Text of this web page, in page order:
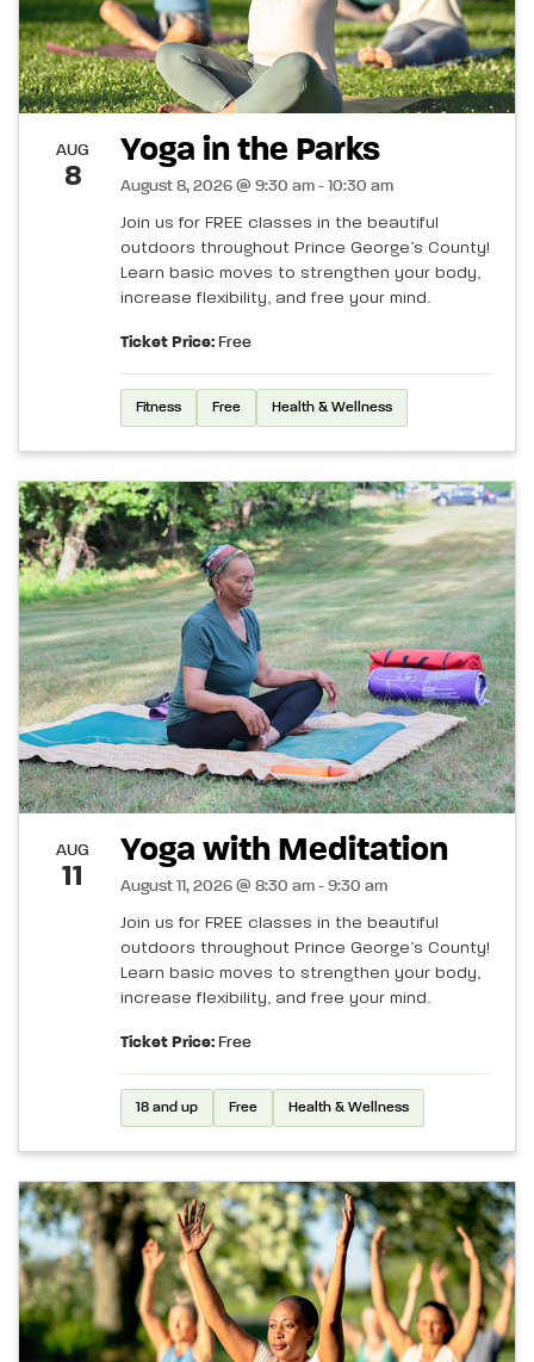
AUG
8
Yoga in the Parks
August 8, 2026 @ 9:30 am - 10:30 am
Join us for FREE classes in the beautiful
outdoors throughout Prince George’s County!
Learn basic moves to strengthen your body,
increase flexibility, and free your mind.
Ticket Price: Free
Fitness Free Health & Wellness
AUG
11
Yoga with Meditation
August 11, 2026 @ 8:30 am - 9:30 am
Join us for FREE classes in the beautiful
outdoors throughout Prince George’s County!
Learn basic moves to strengthen your body,
increase flexibility, and free your mind.
Ticket Price: Free
18 and up Free Health & Wellness